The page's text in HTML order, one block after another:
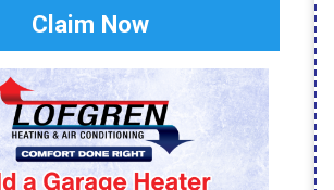
Claim Now